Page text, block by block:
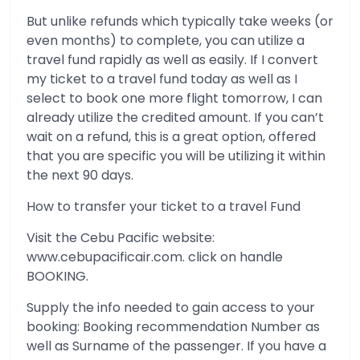
But unlike refunds which typically take weeks (or
even months) to complete, you can utilize a
travel fund rapidly as well as easily. If I convert
my ticket to a travel fund today as well as I
select to book one more flight tomorrow, I can
already utilize the credited amount. If you can’t
wait on a refund, this is a great option, offered
that you are specific you will be utilizing it within
the next 90 days.
How to transfer your ticket to a travel Fund
Visit the Cebu Pacific website:
www.cebupacificair.com. click on handle
BOOKING.
Supply the info needed to gain access to your
booking: Booking recommendation Number as
well as Surname of the passenger. If you have a